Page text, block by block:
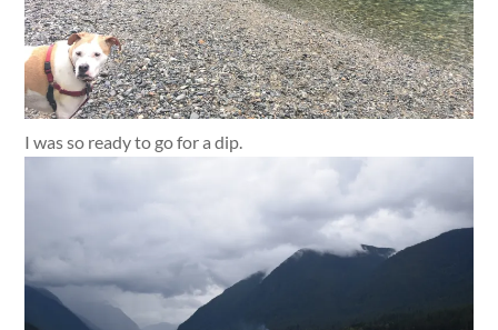
I was so ready to go for a dip.